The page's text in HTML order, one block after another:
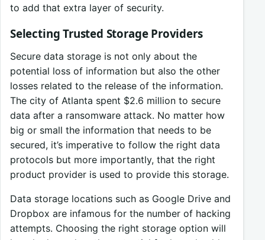
to add that extra layer of security.
Selecting Trusted Storage Providers
Secure data storage is not only about the
potential loss of information but also the other
losses related to the release of the information.
The city of Atlanta spent $2.6 million to secure
data after a ransomware attack. No matter how
big or small the information that needs to be
secured, it’s imperative to follow the right data
protocols but more importantly, that the right
product provider is used to provide this storage.
Data storage locations such as Google Drive and
Dropbox are infamous for the number of hacking
attempts. Choosing the right storage option will